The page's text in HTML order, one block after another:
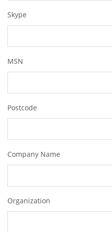
Skype
MSN
Postcode
Company Name
Organization